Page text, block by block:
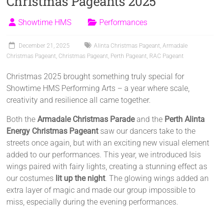
Showtime HMS Performances
December 21, 2025 Alinta Christmas Pageant,Armadale
Christmas Pageant, Christmas Pageant, Perth Pageant, RAC Pageant
Christmas 2025 brought something truly special for
Showtime HMS Performing Arts – a year where scale,
creativity and resilience all came together.
Both theArmadale Christmas Paradeand the Perth Alinta
Energy Christmas Pageantsaw our dancers take to the
streets once again, but with an exciting new visual element
added to our performances. This year, we introduced Isis
wings paired with fairy lights, creating a stunning effect as
our costumes lit up the night. The glowing wings added an
extra layer of magic and made our group impossible to
miss, especially during the evening performances.